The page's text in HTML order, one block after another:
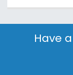
Have